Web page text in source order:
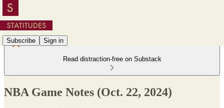
Subscribe Sign in
Read distraction-free on Substack
NBA Game Notes (Oct. 22, 2024)